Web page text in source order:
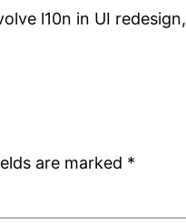
l10n in UI
are marked *